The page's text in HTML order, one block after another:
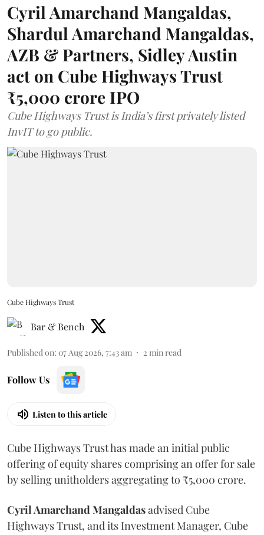
Cyril Amarchand Mangaldas,
Shardul Amarchand Mangaldas,
AZB & Partners, Sidley Austin
act on Cube Highways Trust
₹5,000 crore IPO
Cube Highways Trust is India’s first privately listed
InvIT to go public.
Cube Highways Trust
Bar & Bench
Published on: 07 Aug 2026, 7:43 am 2 min read
Follow Us
Listen to this article
Cube Highways Trust has made an initial public
offering of equity shares comprising an offer for sale
by selling unitholders aggregating to ₹5,000 crore.
Cyril Amarchand Mangaldasadvised Cube
Highways Trust, and its Investment Manager, Cube